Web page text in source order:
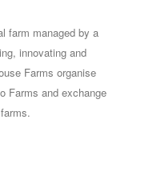
farm managed by a
innovating and
Farms organise
Farms and exchange